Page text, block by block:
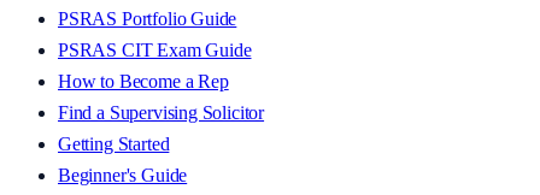
PSRAS Portfolio Guide
PSRAS CIT Exam Guide
How to Become a Rep
Find a Supervising Solicitor
Getting Started
Beginner's Guide